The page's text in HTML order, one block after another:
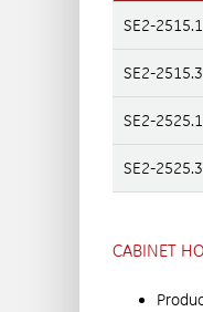
SE2-2515.1
SE2-2515.3
SE2-2525.1
SE2-2525.3
CABINET